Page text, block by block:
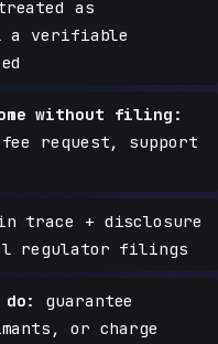
as
a verifiable
without filing:
request, support
trace + disclosure
regulator filings
guarantee
or charge